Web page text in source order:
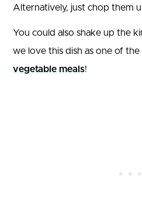
Alternatively, just chop them
You could also shake up the
we love this dish as one of
vegetable meals!